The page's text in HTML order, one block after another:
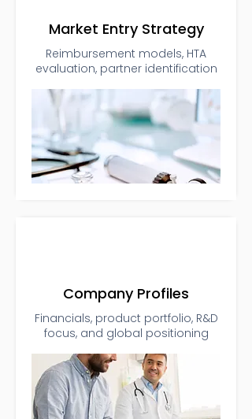
Market Entry Strategy
Reimbursement models, HTA
evaluation, partner identification
Company Profiles
Financials, product portfolio, R&D
focus, and global positioning